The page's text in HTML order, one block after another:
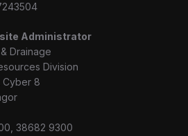
Administrator
Drainage
Division
Cyber 8
38682 9300